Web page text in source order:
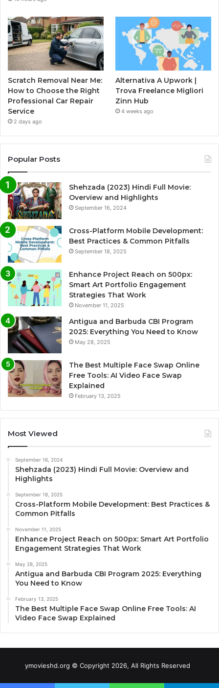
Scratch Removal Near Me:
How to Choose the Right
Professional Car Repair
Service
2 days ago
Alternativa A Upwork |
Trova Freelance Migliori
Zinn Hub
4 weeks ago
Popular Posts
Shehzada (2023) Hindi Full Movie:
Overview and Highlights
September 16, 2024
Cross-Platform Mobile Development:
Best Practices & Common Pitfalls
September 18, 2025
Enhance Project Reach on 500px:
Smart Art Portfolio Engagement
Strategies That Work
November 11, 2025
Antigua and Barbuda CBI Program
2025: Everything You Need to Know
May 28, 2025
The Best Multiple Face Swap Online
Free Tools: AI Video Face Swap
Explained
February 13, 2025
Most Viewed
September 16, 2024
Shehzada (2023) Hindi Full Movie: Overview and
Highlights
September 18, 2025
Cross-Platform Mobile Development: Best Practices &
Common Pitfalls
November 11, 2025
Enhance Project Reach on 500px: Smart Art Portfolio
Engagement Strategies That Work
May 28, 2025
Antigua and Barbuda CBI Program 2025: Everything
You Need to Know
February 13, 2025
The Best Multiple Face Swap Online Free Tools: AI
Video Face Swap Explained
ymovieshd.org © Copyright 2026, All Rights Reserved